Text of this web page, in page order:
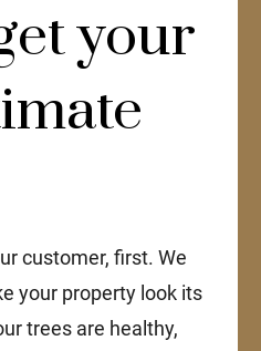
your
customer, first. We
your property look its
trees are healthy,